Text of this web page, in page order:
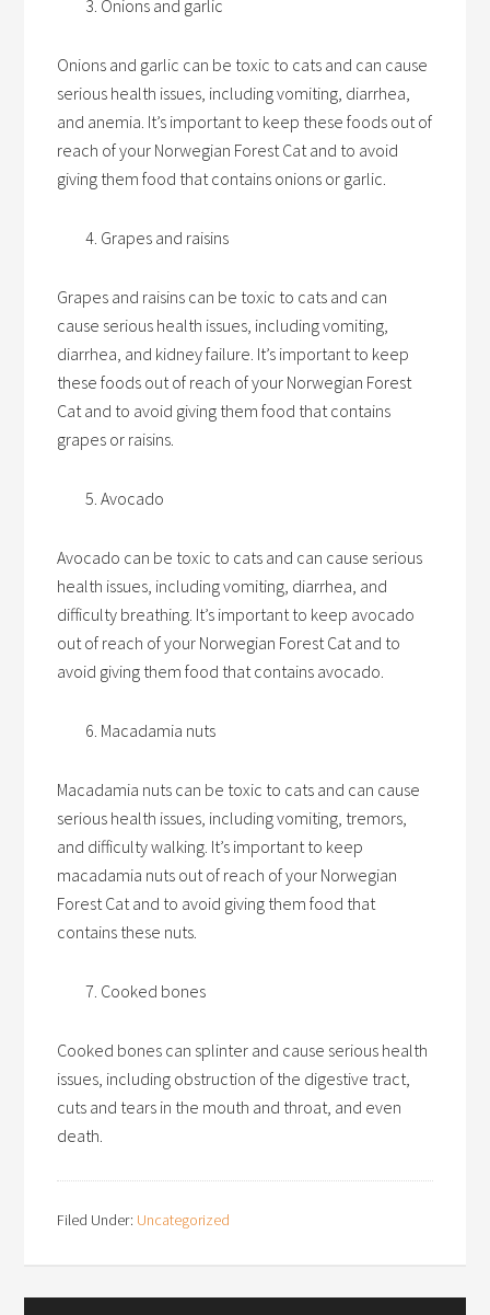
Onions and garlic
Onions and garlic can be toxic to cats and can cause
serious health issues, including vomiting, diarrhea,
and anemia. It’s important to keep these foods out of
reach of your Norwegian Forest Cat and to avoid
giving them food that contains onions or garlic.
Grapes and raisins
Grapes and raisins can be toxic to cats and can
cause serious health issues, including vomiting,
diarrhea, and kidney failure. It’s important to keep
these foods out of reach of your Norwegian Forest
Cat and to avoid giving them food that contains
grapes or raisins.
Avocado
Avocado can be toxic to cats and can cause serious
health issues, including vomiting, diarrhea, and
difficulty breathing. It’s important to keep avocado
out of reach of your Norwegian Forest Cat and to
avoid giving them food that contains avocado.
Macadamia nuts
Macadamia nuts can be toxic to cats and can cause
serious health issues, including vomiting, tremors,
and difficulty walking. It’s important to keep
macadamia nuts out of reach of your Norwegian
Forest Cat and to avoid giving them food that
contains these nuts.
Cooked bones
Cooked bones can splinter and cause serious health
issues, including obstruction of the digestive tract,
cuts and tears in the mouth and throat, and even
death.
Filed Under: Uncategorized